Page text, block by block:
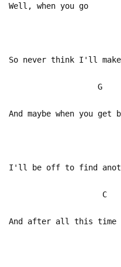
Well, when you go
So never think I'll
G
And maybe when you get
I'll be off to find
C
And after all this time